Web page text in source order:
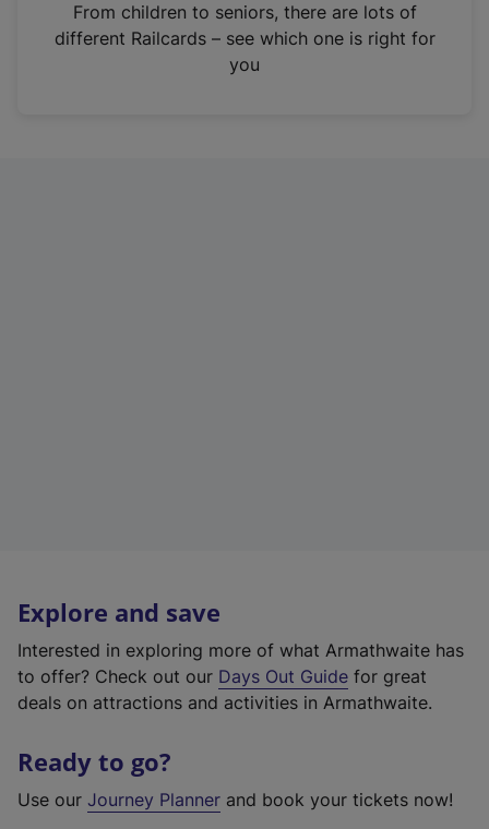
n
From children to seniors, there are lots of
different Railcards – see which one is right for
you
Explore and save
Interested in exploring more of what Armathwaite has
to offer? Check out our Days Out Guide for great
deals on attractions and activities in Armathwaite.
Ready to go?
Use our Journey Planner and book your tickets now!